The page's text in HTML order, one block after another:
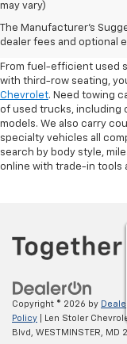
may vary)
The Manufacturer's
dealer fees and optional
Shop Pre-
Sedans &
From fuel-efficient used
with third-row seating,
Chevrolet. Need towing
of used trucks, including
models. We also carry
specialty vehicles all
search by body style,
online with trade-in tools
Copyright © 2026 by
Policy | Len Stoler
Blvd,
WESTMINSTER, MD